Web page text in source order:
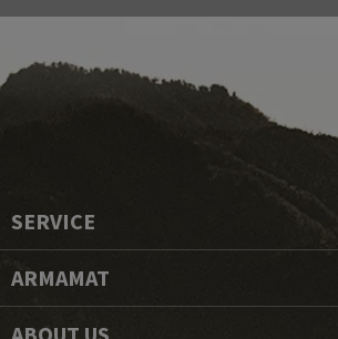
SERVICE
ARMAMAT